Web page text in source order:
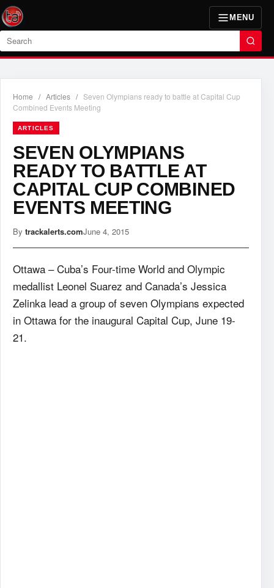
MENU
Search
Home / Articles / Seven Olympians ready to battle at Capital Cup
Combined Events Meeting
ARTICLES
SEVEN OLYMPIANS
READY TO BATTLE AT
CAPITAL CUP COMBINED
EVENTS MEETING
By trackalerts.comJune 4, 2015
Ottawa – Cuba’s Four-time World and Olympic
medallist Leonel Suarez and Canada’s Jessica
Zelinka lead a group of seven Olympians expected
in Ottawa for the inaugural Capital Cup, June 19-
21.